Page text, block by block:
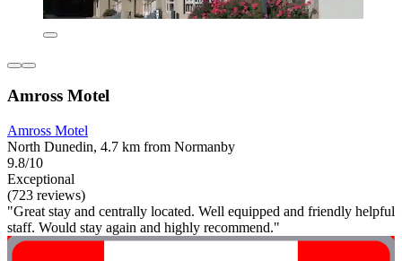
Amross Motel
Amross Motel
North Dunedin, 4.7 km from Normanby
9.8/10
Exceptional
(723 reviews)
"Great stay and centrally located. Well equipped and friendly helpful
staff. Would stay again and highly recommend."